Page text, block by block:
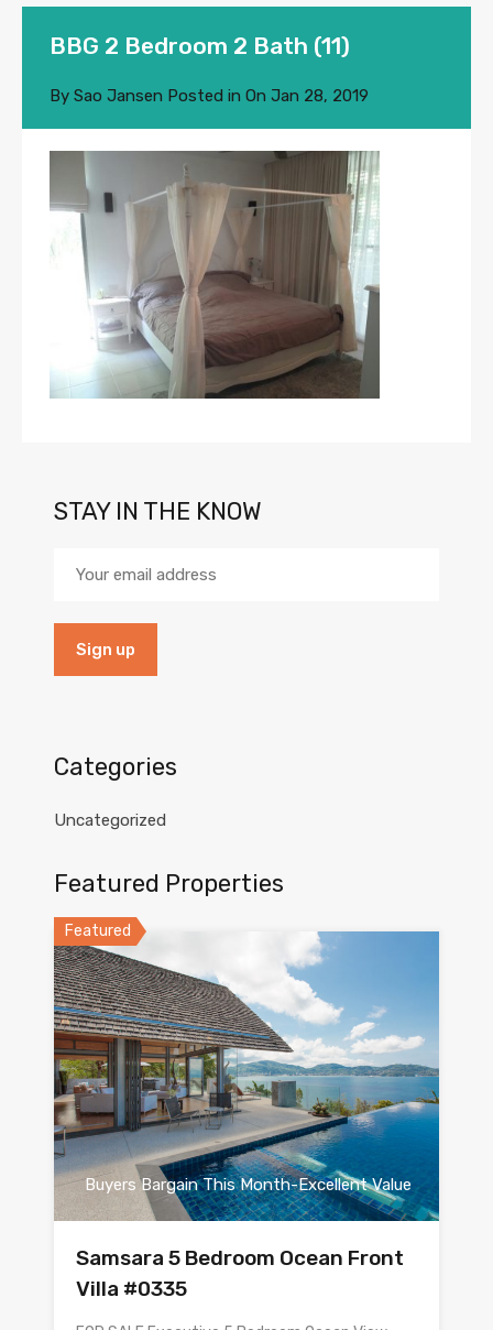
BBG 2 Bedroom 2 Bath (11)
By Sao Jansen Posted in On Jan 28, 2019
STAY IN THE KNOW
Categories
Uncategorized
Featured Properties
Featured
Buyers Bargain This Month-Excellent Value
Samsara 5 Bedroom Ocean Front
Villa #0335